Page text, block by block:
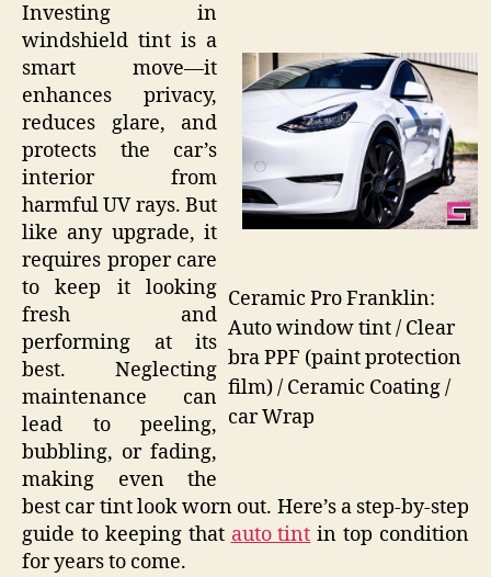
Ceramic Pro Franklin:
Auto window tint / Clear
bra PPF (paint protection
film) / Ceramic Coating /
car Wrap
Investing in
windshield tint is a
smart move—it
enhances privacy,
reduces glare, and
protects the car’s
interior from
harmful UV rays. But
like any upgrade, it
requires proper care
to keep it looking
fresh and
performing at its
best. Neglecting
maintenance can
lead to peeling,
bubbling, or fading,
making even the
best car tint look worn out. Here’s a step-by-step
guide to keeping that auto tint in top condition
for years to come.